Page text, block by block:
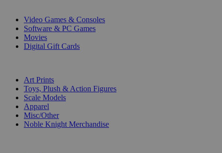
Video Games & Consoles
Software & PC Games
Movies
Digital Gift Cards
Art Prints
Toys, Plush & Action Figures
Scale Models
Apparel
Misc/Other
Noble Knight Merchandise